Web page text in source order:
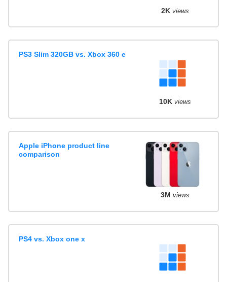
2K views
PS3 Slim 320GB vs. Xbox 360 e
10K views
Apple iPhone product line
comparison
3M views
PS4 vs. Xbox one x